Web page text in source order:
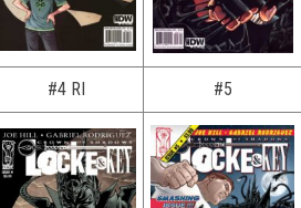
#4 RI #5